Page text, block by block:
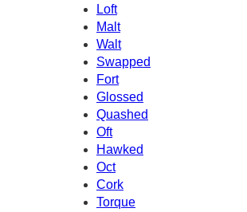
Loft
Malt
Walt
Swapped
Fort
Glossed
Quashed
Oft
Hawked
Oct
Cork
Torque